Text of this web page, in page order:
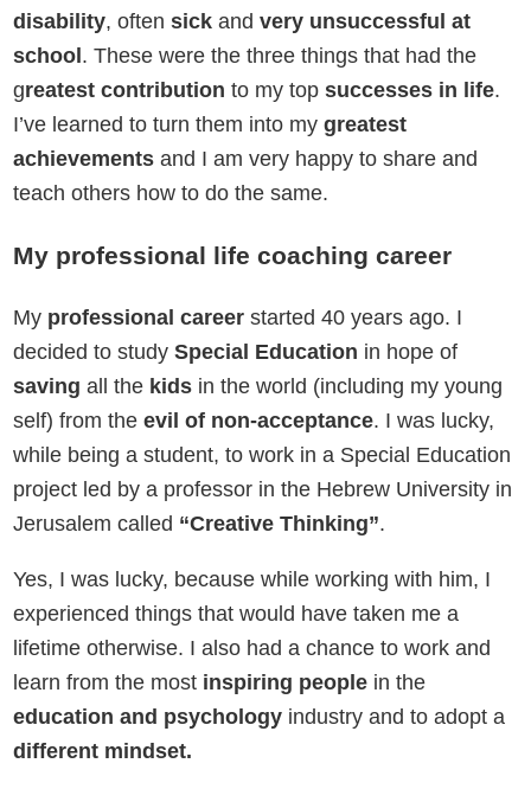
disability, oftensick andvery unsuccessful at
school. These were the three things that had the
greatest contribution to my topsuccesses in life.
I’ve learned to turn them into mygreatest
achievements and I am very happy to share and
teach others how to do the same.
My professional life coaching career
My professional career started 40 years ago. I
decided to studySpecial Education in hope of
saving all the kids in the world (including my young
self) from theevil of non-acceptance. I was lucky,
while being a student, to work in a Special Education
project led by a professor in the Hebrew University in
Jerusalem called “Creative Thinking”.
Yes, I was lucky, because while working with him, I
experienced things that would have taken me a
lifetime otherwise. I also had a chance to work and
learn from the most inspiring people in the
education and psychology industry and to adopt a
different mindset.